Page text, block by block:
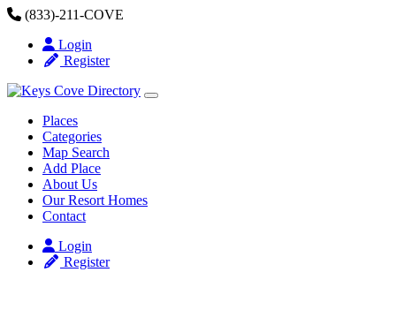
Skip to content
(833)-211-COVE
Login
Register
Places
Categories
Map Search
Add Place
About Us
Our Resort Homes
Contact
Login
Register